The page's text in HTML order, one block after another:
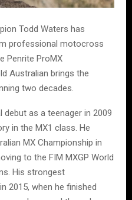
Todd Waters has
professional motocross
Penrite ProMX
Australian brings the
two decades.
as a teenager in 2009
in the MX1 class. He
MX Championship in
to the FIM MXGP World
His strongest
2015, when he finished